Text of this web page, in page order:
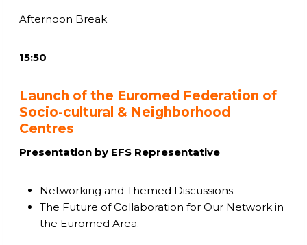
Afternoon Break
15:50
Launch of the Euromed Federation of
Socio-cultural & Neighborhood
Centres
Presentation by EFS Representative
Networking and Themed Discussions.
The Future of Collaboration for Our Network in
the Euromed Area.